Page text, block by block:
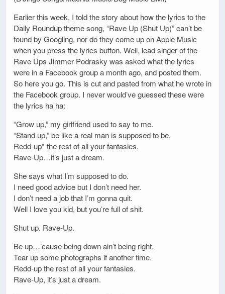
Earlier this week, I told the story about how the lyrics to the
Daily Roundup theme song, “Rave Up (Shut Up)” can’t be
found by Googling, nor do they come up on Apple Music
when you press the lyrics button. Well, lead singer of the
Rave Ups Jimmer Podrasky was asked what the lyrics
were in a Facebook group a month ago, and posted them.
So here you go. This is cut and pasted from what he wrote in
the Facebook group. I never would’ve guessed these were
the lyrics ha ha:
“Grow up,” my girlfriend used to say to me.
“Stand up,” be like a real man is supposed to be.
Redd-up* the rest of all your fantasies.
Rave-Up…it’s just a dream.
She says what I’m supposed to do.
I need good advice but I don’t need her.
I don’t need a job that I’m gonna quit.
Well I love you kid, but you’re full of shit.
Shut up. Rave-Up.
Be up…’cause being down ain’t being right.
Tear up some photographs if another time.
Redd-up the rest of all your fantasies.
Rave-Up, it’s just a dream.